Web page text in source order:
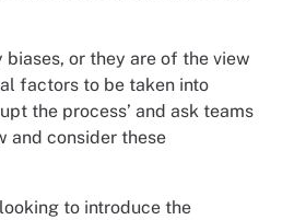
biases, or they are of the view
factors to be taken into
the process’ and ask teams
and consider these
to introduce the